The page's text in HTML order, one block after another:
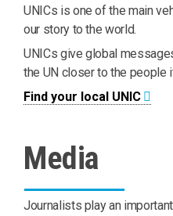
UNICs is one of the main
our story to the world.
UNICs give global
the UN closer to the people
Find your local UNIC
Media
Journalists play an